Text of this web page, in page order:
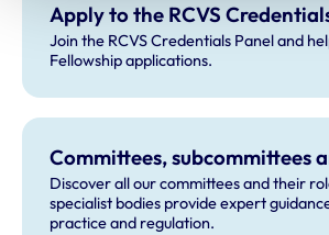
Apply to the RCVS
Join the RCVS Credentials Panel and
Fellowship applications.
Committees, subcommittees
Discover all our committees and their
specialist bodies provide expert
practice and regulation.